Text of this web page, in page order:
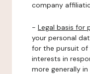
company
- Legal basis for
your personal
for the pursuit of
interests in
more generally